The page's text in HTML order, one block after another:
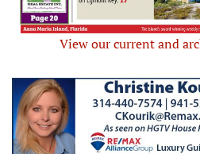
View our current and